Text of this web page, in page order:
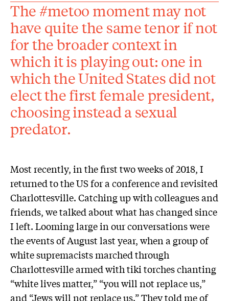
The #metoo moment may not
have quite the same tenor if not
for the broader context in
which it is playing out: one in
which the United States did not
elect the first female president,
choosing instead a sexual
predator.
Most recently, in the first two weeks of 2018, I
returned to the US for a conference and revisited
Charlottesville. Catching up with colleagues and
friends, we talked about what has changed since
I left. Looming large in our conversations were
the events of August last year, when a group of
white supremacists marched through
Charlottesville armed with tiki torches chanting
“white lives matter,” “you will not replace us,”
and “Jews will not replace us.” They told me of